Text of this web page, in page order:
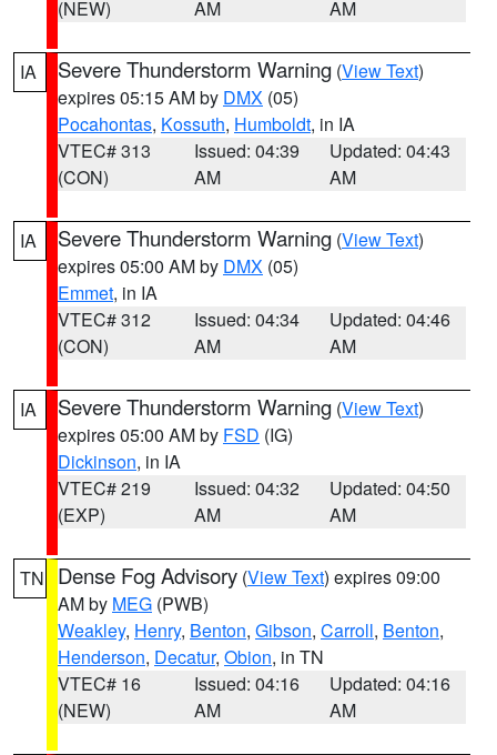
(NEW)
AM
AM
IA Severe Thunderstorm Warning (View Text)
expires 05:15 AM by DMX (05)
Pocahontas, Kossuth, Humboldt, in IA
VTEC# 313
(CON)
Issued: 04:39
AM
Updated: 04:43
AM
IA Severe Thunderstorm Warning (View Text)
expires 05:00 AM by DMX (05)
Emmet, in IA
VTEC# 312
(CON)
Issued: 04:34
AM
Updated: 04:46
AM
IA Severe Thunderstorm Warning (View Text)
expires 05:00 AM by FSD (IG)
Dickinson, in IA
VTEC# 219
(EXP)
Issued: 04:32
AM
Updated: 04:50
AM
TN Dense Fog Advisory (View Text) expires 09:00
AM by MEG (PWB)
Weakley, Henry, Benton, Gibson, Carroll, Benton,
Henderson, Decatur, Obion, in TN
VTEC# 16
(NEW)
Issued: 04:16
AM
Updated: 04:16
AM